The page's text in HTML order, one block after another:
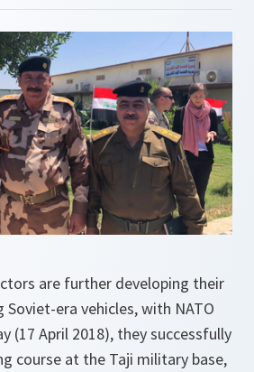
are further developing their
era vehicles, with NATO
(17 April 2018), they successfully
course at the Taji military base,